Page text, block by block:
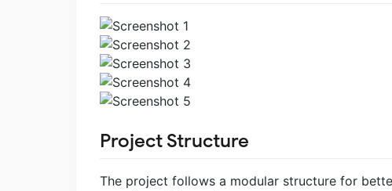
Project Structure
The project follows a modular structure for